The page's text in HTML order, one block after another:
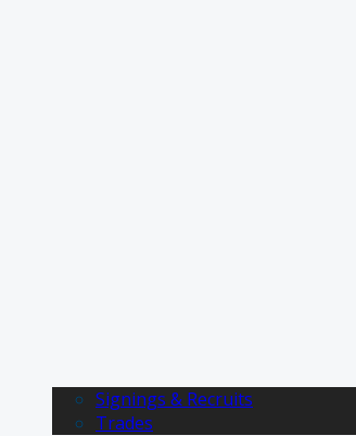
Signings & Recruits
Trades